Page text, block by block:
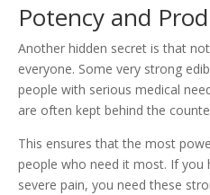
Potency and
Another hidden secret is that
everyone. Some very strong
people with serious medical
are often kept behind the
This ensures that the most
people who need it most. If you
severe pain, you need these